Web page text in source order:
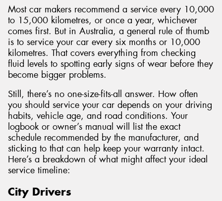
Most car makers recommend a service every 10,000
to 15,000 kilometres, or once a year, whichever
comes first. But in Australia, a general rule of thumb
is to service your car every six months or 10,000
kilometres. That covers everything from checking
fluid levels to spotting early signs of wear before they
become bigger problems.
Still, there’s no one-size-fits-all answer. How often
you should service your car depends on your driving
habits, vehicle age, and road conditions. Your
logbook or owner’s manual will list the exact
schedule recommended by the manufacturer, and
sticking to that can help keep your warranty intact.
Here’s a breakdown of what might affect your ideal
service timeline:
City Drivers